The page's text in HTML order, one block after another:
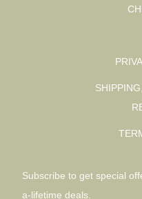
Subscribe to get special
a-lifetime deals.